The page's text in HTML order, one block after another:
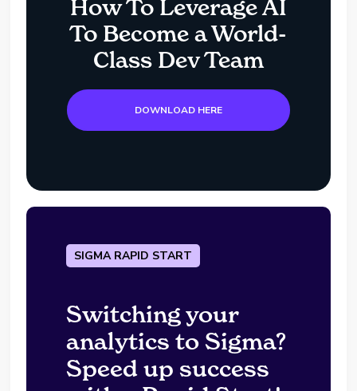
How To Leverage AI
To Become a World-
Class Dev Team
DOWNLOAD HERE
SIGMA RAPID START
Switching your
analytics to Sigma?
Speed up success